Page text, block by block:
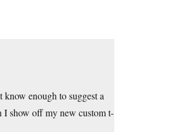
enough to suggest a
I show off my new custom t-